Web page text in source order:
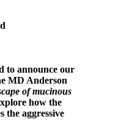
to announce our
MD Anderson
of mucinous
how the
the aggressive